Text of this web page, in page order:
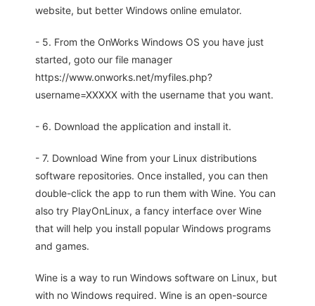
website, but better Windows online emulator.
- 5. From the OnWorks Windows OS you have just
started, goto our file manager
https://www.onworks.net/myfiles.php?
username=XXXXX with the username that you want.
- 6. Download the application and install it.
- 7. Download Wine from your Linux distributions
software repositories. Once installed, you can then
double-click the app to run them with Wine. You can
also try PlayOnLinux, a fancy interface over Wine
that will help you install popular Windows programs
and games.
Wine is a way to run Windows software on Linux, but
with no Windows required. Wine is an open-source